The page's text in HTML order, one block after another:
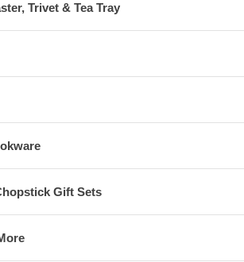
Trivet & Tea Tray
Gift Sets